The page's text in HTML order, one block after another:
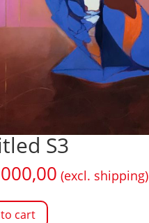
S3
(excl. shipping)
cart